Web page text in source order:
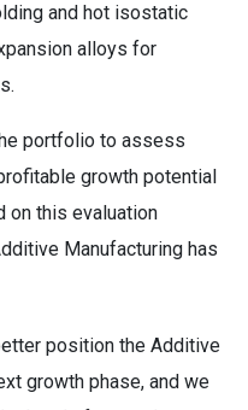
and hot isostatic
alloys for
portfolio to assess
growth potential
on this evaluation
Manufacturing has
position the Additive
growth phase, and we